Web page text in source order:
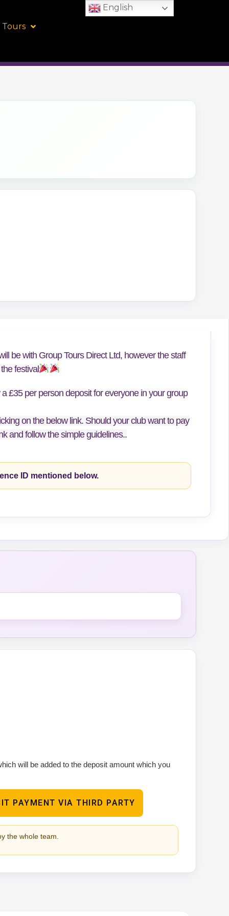
Tours
be with Group Tours Direct Ltd, however the staff
festival
£35 per person deposit for everyone in your group
on the below link. Should your club want to pay
and follow the simple guidelines..
ID mentioned below.
will be added to the deposit amount which you
PAYMENT VIA THIRD PARTY
the whole team.
English